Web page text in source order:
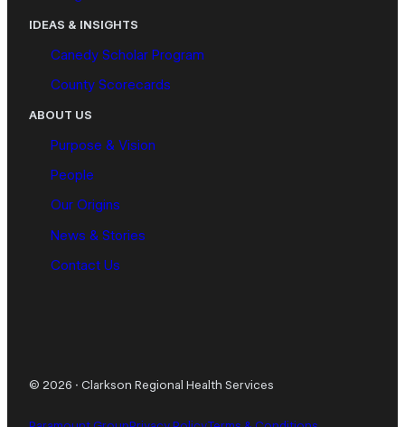
IDEAS & INSIGHTS
Canedy Scholar Program
County Scorecards
ABOUT US
Purpose & Vision
People
Our Origins
News & Stories
Contact Us
© 2026 · Clarkson Regional Health Services